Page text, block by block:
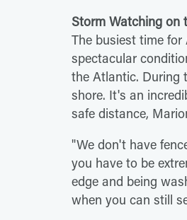
Storm Watching on
The busiest time
spectacular
the Atlantic. During
shore. It's an
safe distance,
"We don't have
you have to be
edge and being
when you can still